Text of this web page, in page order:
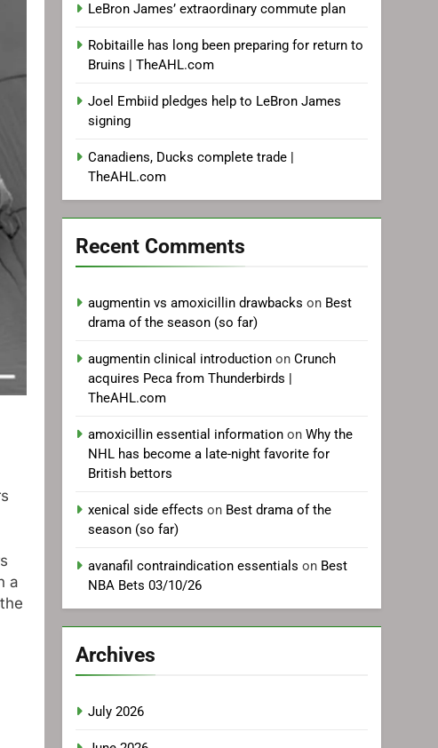
a
LeBron James’ extraordinary commute plan
Robitaille has long been preparing for return to
Bruins | TheAHL.com
Joel Embiid pledges help to LeBron James
signing
Canadiens, Ducks complete trade |
TheAHL.com
Recent Comments
augmentin vs amoxicillin drawbacks on Best
drama of the season (so far)
augmentin clinical introduction onCrunch
acquires Peca from Thunderbirds |
TheAHL.com
amoxicillin essential information onWhy the
NHL has become a late-night favorite for
British bettors
xenical side effects on Best drama of the
season (so far)
avanafil contraindication essentials on Best
NBA Bets 03/10/26
Archives
July 2026